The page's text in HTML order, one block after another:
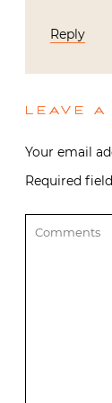
Reply
LEAVE A
Your email
Required